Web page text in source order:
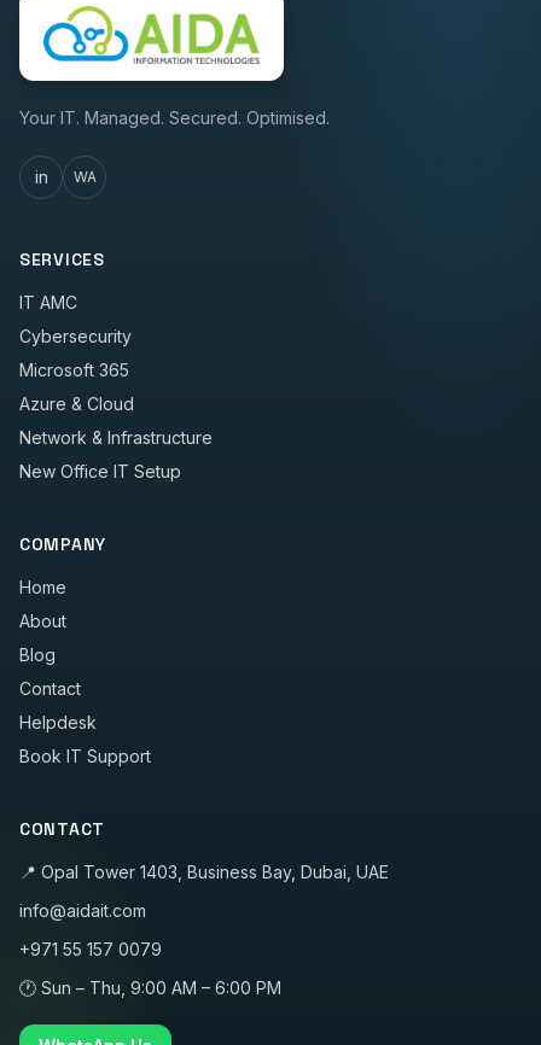
Your IT. Managed. Secured. Optimised.
in WA
SERVICES
IT AMC
Cybersecurity
Microsoft 365
Azure & Cloud
Network & Infrastructure
New Office IT Setup
COMPANY
Home
About
Blog
Contact
Helpdesk
Book IT Support
CONTACT
📍 Opal Tower 1403, Business Bay, Dubai, UAE
info@aidait.com
+971 55 157 0079
🕐 Sun – Thu, 9:00 AM – 6:00 PM